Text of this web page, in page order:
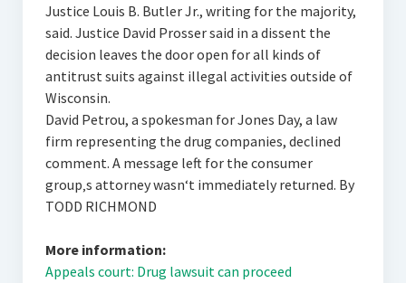
Justice Louis B. Butler Jr., writing for the majority,
said. Justice David Prosser said in a dissent the
decision leaves the door open for all kinds of
antitrust suits against illegal activities outside of
Wisconsin.
David Petrou, a spokesman for Jones Day, a law
firm representing the drug companies, declined
comment. A message left for the consumer
group‚s attorney wasn‘t immediately returned. By
TODD RICHMOND
More information:
Appeals court: Drug lawsuit can proceed